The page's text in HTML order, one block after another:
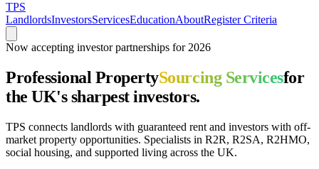
TPS
LandlordsInvestorsServicesEducationAboutRegister Criteria
Now accepting investor partnerships for 2026
Professional PropertySourcing Servicesfor
the UK's sharpest investors.
TPS connects landlords with guaranteed rent and investors with off-
market property opportunities. Specialists in R2R, R2SA, R2HMO,
social housing, and supported living across the UK.